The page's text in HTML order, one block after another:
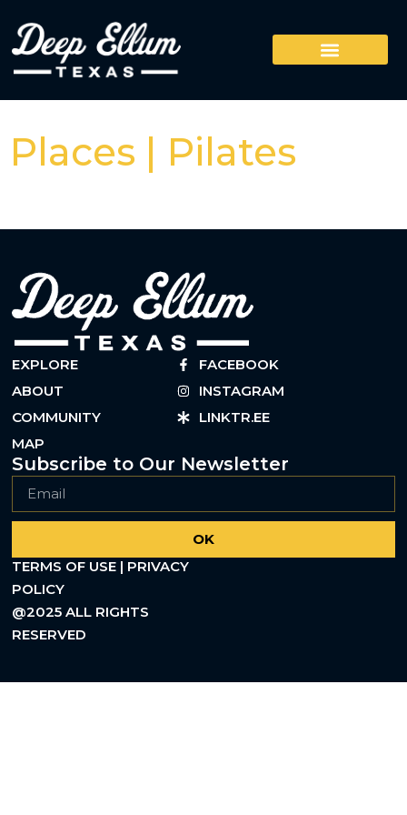
Places | Pilates
EXPLORE
ABOUT
COMMUNITY
MAP
FACEBOOK
INSTAGRAM
LINKTR.EE
Subscribe to Our Newsletter
OK
TERMS OF USE | PRIVACY
POLICY
@2025 ALL RIGHTS
RESERVED